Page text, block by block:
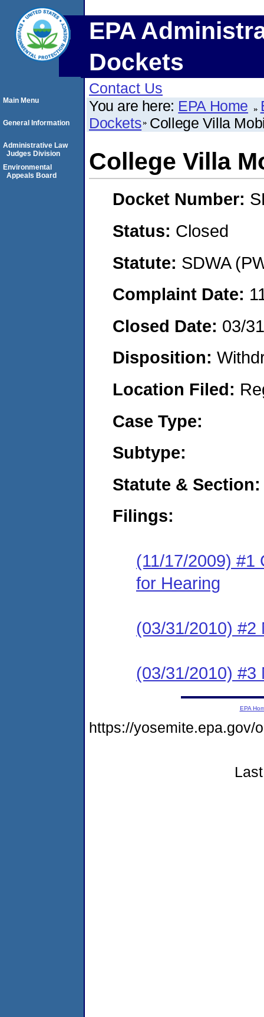
EPA
Dockets
Contact Us
You are here: EPA Home
Dockets College Villa
College Villa
Docket Number:
Status: Closed
Statute: SDWA
Complaint Date:
Closed Date: 03/
Disposition:
Location Filed:
Case Type:
Subtype:
Statute & Section:
Filings:
(11/17/2009) #1
for Hearing
(03/31/2010) #2
(03/31/2010) #3
Main Menu
General Information
Administrative Law
Judges Division
Environmental
Appeals Board
EPA
https://yosemite.epa.gov/